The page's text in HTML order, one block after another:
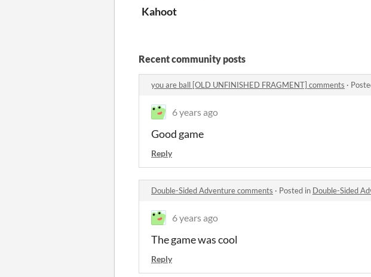
Kahoot
Recent community posts
you are ball [OLD UNFINISHED FRAGMENT] comments ·
6 years ago
Good game
Reply
Double-Sided Adventure comments · Posted in Double-Sided
6 years ago
The game was cool
Reply